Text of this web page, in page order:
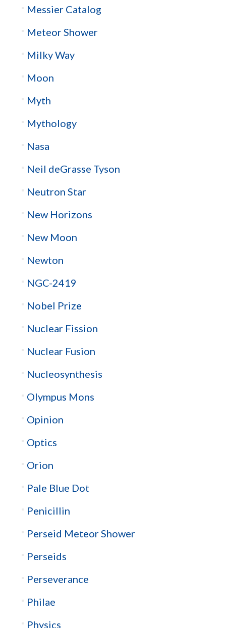
Messier Catalog
Meteor Shower
Milky Way
Moon
Myth
Mythology
Nasa
Neil deGrasse Tyson
Neutron Star
New Horizons
New Moon
Newton
NGC-2419
Nobel Prize
Nuclear Fission
Nuclear Fusion
Nucleosynthesis
Olympus Mons
Opinion
Optics
Orion
Pale Blue Dot
Penicillin
Perseid Meteor Shower
Perseids
Perseverance
Philae
Physics